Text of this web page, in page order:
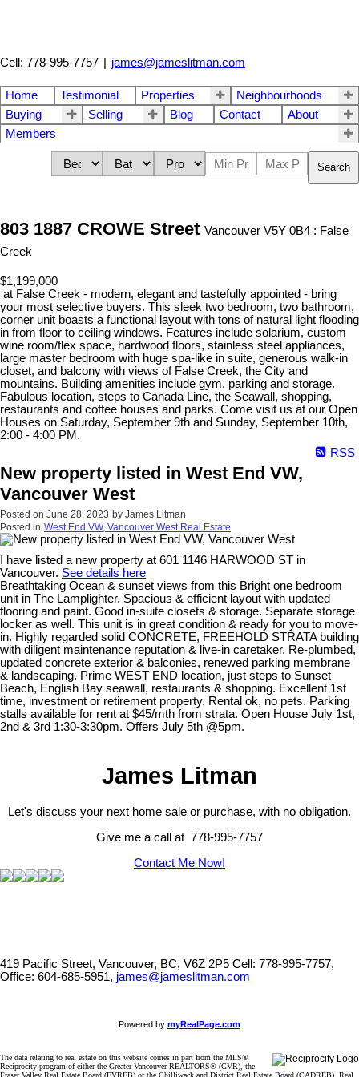
Cell: 778-995-7757 | james@jameslitman.com
Home Testimonial Properties
Neighbourhoods
Buying
Selling Blog Contact
About
Members
Search
803 1887 CROWE Street Vancouver V5Y 0B4 : False
Creek
$1,199,000
at False Creek - modern, elegant and tastefully appointed - bring
your most selective buyers. This sleek two bedroom, two bathroom,
corner unit boasts a functional layout with tons of natural light flooding
in from floor to ceiling windows. Features include solarium, custom
wine room/flex space, hardwood floors, stainless steel appliances,
large master bedroom with huge spa-like in suite, generous walk-in
closet, and balcony with views of False Creek, the City and
mountains. Building amenities include gym, parking and storage.
Fabulous location, steps to Canada Line, the Seawall, shopping,
restaurants and coffee houses and parks. Come visit us at our Open
Houses on Saturday, September 9th and Sunday, September 10th,
2:00 - 4:00 PM.
RSS
New property listed in West End VW,
Vancouver West
Posted on June 28, 2023 by James Litman
Posted in West End VW, Vancouver West Real Estate
I have listed a new property at 601 1146 HARWOOD ST in
Vancouver. See details here
Breathtaking Ocean & sunset views from this Bright one bedroom
unit in The Lamplighter. Spacious & efficient layout with updated
flooring and paint. Good in-suite closets & storage. Separate storage
locker as well. This unit is in great condition & ready for you to move-
in. Highly regarded solid CONCRETE, FREEHOLD STRATA building
with diligent maintenance reputation & live-in caretaker. Re-plumbed,
updated concrete exterior & balconies, renewed parking membrane
& landscaping. Prime WEST END location, just steps to Sunset
Beach, English Bay seawall, restaurants & shopping. Excellent 1st
time, investment or retirement property. Rental ok, no pets. Parking
stalls available for rent at $45/mth from strata. Open House July 1st,
2nd & 3rd 1:30-3:30pm. Offers July 5th @5pm.
James Litman
Let's discuss your next home sale or purchase, with no obligation.
Give me a call at 778-995-7757
Contact Me Now!
419 Pacific Street, Vancouver, BC, V6Z 2P5 Cell: 778-995-7757,
Office: 604-685-5951, james@jameslitman.com
Powered by myRealPage.com
The data relating to real estate on this website comes in part from the MLS®
Reciprocity program of either the Greater Vancouver REALTORS® (GVR), the
Fraser Valley Real Estate Board (FVREB) or the Chilliwack and District Real Estate Board (CADREB). Real